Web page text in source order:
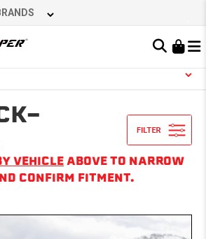
Premium Accessories Group
VEHICLE ABOVE TO NARROW
CONFIRM FITMENT.
CART IS EMPTY
TAKE A LOOK AROUND